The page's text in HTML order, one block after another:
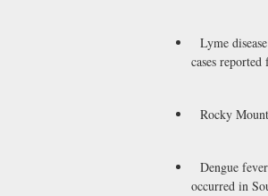
Lyme
cases
Rocky
Dengue
occurred in